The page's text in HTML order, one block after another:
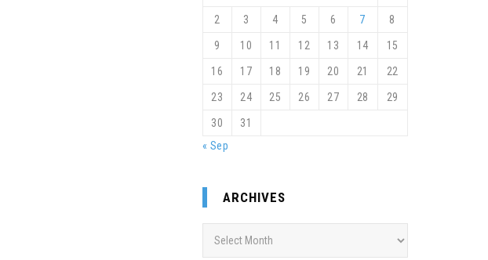
2 3 4 5 6 7 8
9 10 11 12 13 14 15
16 17 18 19 20 21 22
23 24 25 26 27 28 29
30
31
« Sep
ARCHIVES